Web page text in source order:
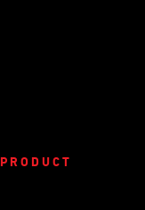
PRODUCT